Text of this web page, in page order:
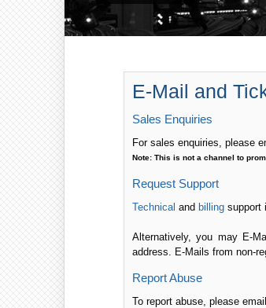
E-Mail and
Sales Enquiries
For sales enquiries, please
Note: This is not a channel to
Request Support
Technical and billing support
Alternatively, you may E-
address. E-Mails from non-
Report Abuse
To report abuse, please email